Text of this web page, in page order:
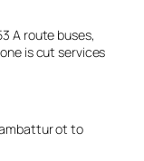
A route buses,
is cut services
ot to